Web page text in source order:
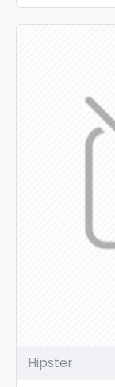
Hipster